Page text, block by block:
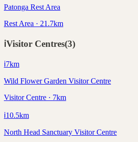
Patonga Rest Area
Rest Area · 21.7km
ℹ️Visitor Centres(3)
ℹ️7km
Wild Flower Garden Visitor Centre
Visitor Centre · 7km
ℹ️10.5km
North Head Sanctuary Visitor Centre